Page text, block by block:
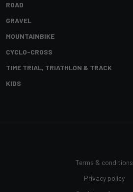
ROAD
GRAVEL
MOUNTAINBIKE
CYCLO-CROSS
TIME TRIAL, TRIATHLON & TRACK
KIDS
Terms & conditions
Privacy policy